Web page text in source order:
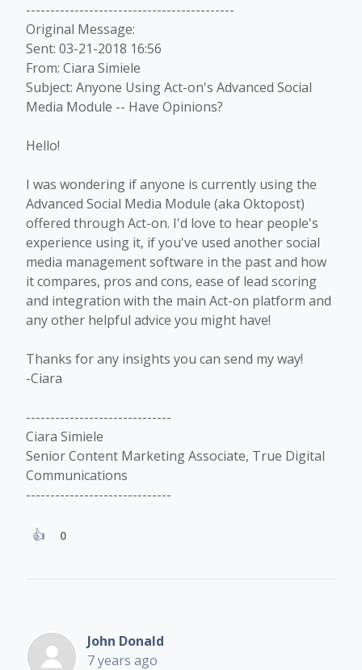
-------------------------------------------
Original Message:
Sent: 03-21-2018 16:56
From: Ciara Simiele
Subject: Anyone Using Act-on's Advanced Social
Media Module -- Have Opinions?
Hello!
I was wondering if anyone is currently using the
Advanced Social Media Module (aka Oktopost)
offered through Act-on. I'd love to hear people's
experience using it, if you've used another social
media management software in the past and how
it compares, pros and cons, ease of lead scoring
and integration with the main Act-on platform and
any other helpful advice you might have!
Thanks for any insights you can send my way!
-Ciara
------------------------------
Ciara Simiele
Senior Content Marketing Associate, True Digital
Communications
------------------------------
0
John Donald
7 years ago